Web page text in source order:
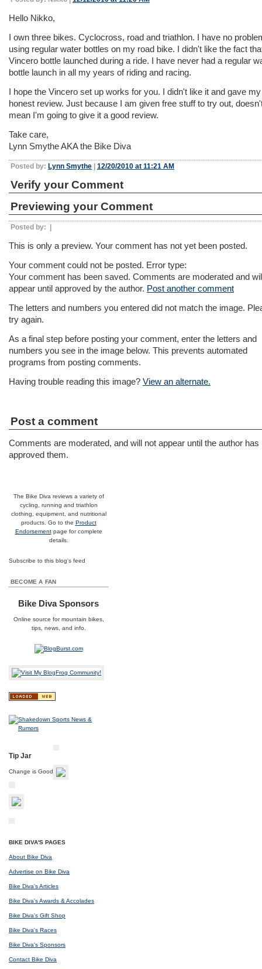
Hello Nikko,
I own three bikes. Cyclocross, road and triathlon. I have no
using regular water bottles on my road bike. I didn't like the fact
Vincero bottle launched during a ride. I have never had a regular
bottle launch in all my years of riding and racing.
I hope the Vincero set up works for you. I didn't like it and gave my
honest review. Just because I am given free stuff to try out,
mean I'm going to give it a good review.
Take care,
Lynn Smythe AKA the Bike Diva
Posted by: Lynn Smythe | 12/20/2010 at 11:21 AM
Verify your Comment
Previewing your Comment
Posted by: |
This is only a preview. Your comment has not yet been posted.
Your comment could not be posted. Error type:
Your comment has been saved. Comments are moderated and
appear until approved by the author. Post another comment
The letters and numbers you entered did not match the image.
try again.
As a final step before posting your comment, enter the letters and
numbers you see in the image below. This prevents automated
programs from posting comments.
Having trouble reading this image? View an alternate.
Post a comment
Comments are moderated, and will not appear until the author has
approved them.
The Bike Diva reviews a variety of
cycling, running and triathlon
clothing, equipment, and nutritional
products. Go to the Product
Endorsementpage for complete
details.
Subscribe to this blog's feed
BECOME A FAN
Bike Diva Sponsors
Online source formountain bikes,
tips, news, and info.
Tip Jar
Change is Good
BIKE DIVA'S PAGES
About Bike Diva
Advertise on Bike Diva
Bike Diva's Articles
Bike Diva's Awards & Accolades
Bike Diva's Gift Shop
Bike Diva's Races
Bike Diva's Sponsors
Contact Bike Diva